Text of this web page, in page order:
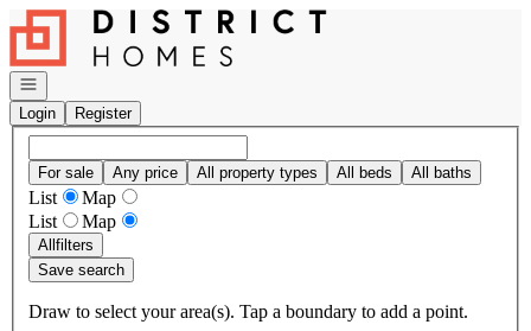
Go to: Homepage
Open navigation
Login
Register
For sale Any price All property types All beds All baths
List
Map
List
Map
Allfilters
Save search
Draw to select your area(s). Tap a boundary to add a point.